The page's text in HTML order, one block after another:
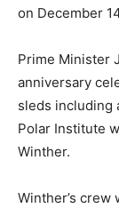
on December
Prime Minister
anniversary
sleds including
Polar Institute
Winther.
Winther’s